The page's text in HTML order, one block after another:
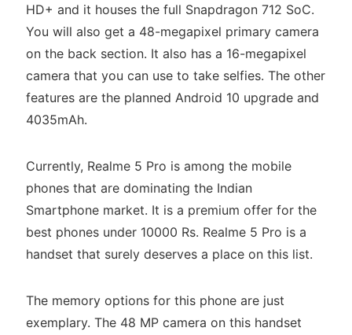
HD+ and it houses the full Snapdragon 712 SoC.
You will also get a 48-megapixel primary camera
on the back section. It also has a 16-megapixel
camera that you can use to take selfies. The other
features are the planned Android 10 upgrade and
4035mAh.
Currently, Realme 5 Pro is among the mobile
phones that are dominating the Indian
Smartphone market. It is a premium offer for the
best phones under 10000 Rs. Realme 5 Pro is a
handset that surely deserves a place on this list.
The memory options for this phone are just
exemplary. The 48 MP camera on this handset